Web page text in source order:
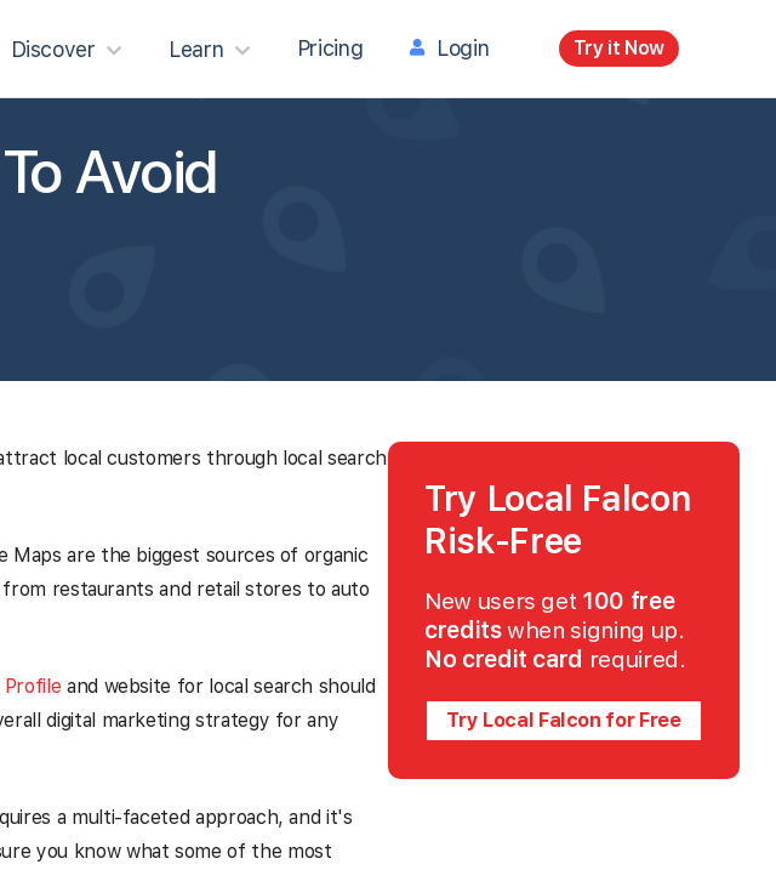
Discover Learn Pricing Login Try it Now
Avoid
local customers through local search
Maps are the biggest sources of organic
restaurants and retail stores to auto
Profile and website for local search should
digital marketing strategy for any
a multi-faceted approach, and it's
you know what some of the most
Try Local Falcon
Risk-Free
New users get 100 free
creditswhen signing up.
No credit card required.
Try Local Falcon for Free